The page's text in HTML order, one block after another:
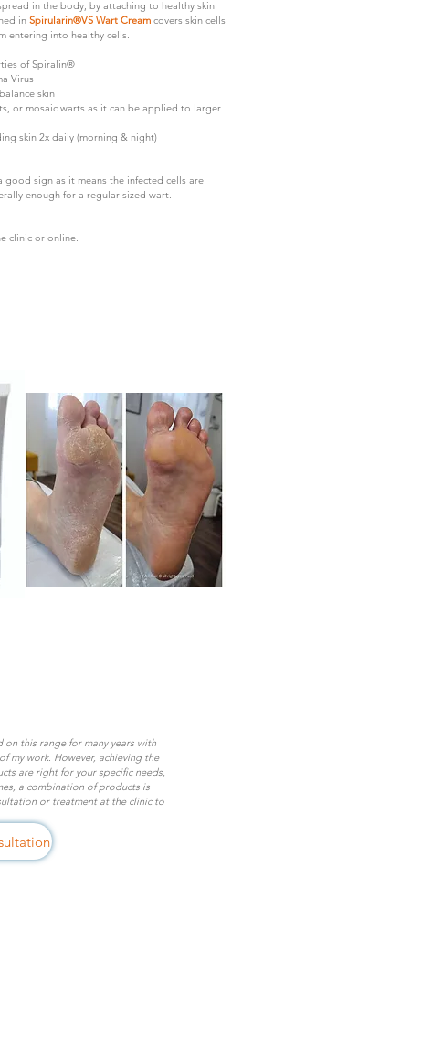
in the body, by attaching to healthy skin
in Spirularin®VS Wart Cream covers skin cells
entering into healthy cells.
of Spiralin®
Virus
skin
or mosaic warts as it can be applied to larger
skin 2x daily (morning & night)
sign as it means the infected cells are
enough for a regular sized wart.
clinic or online.
this range for many years with
my work. However, achieving the
are right for your specific needs,
a combination of products is
or treatment at the clinic to